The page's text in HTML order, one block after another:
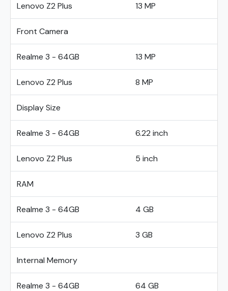
Lenovo Z2 Plus 13 MP
Front Camera
Realme 3 - 64GB 13 MP
Lenovo Z2 Plus 8 MP
Display Size
Realme 3 - 64GB 6.22 inch
Lenovo Z2 Plus 5 inch
RAM
Realme 3 - 64GB 4 GB
Lenovo Z2 Plus 3 GB
Internal Memory
Realme 3 - 64GB 64 GB